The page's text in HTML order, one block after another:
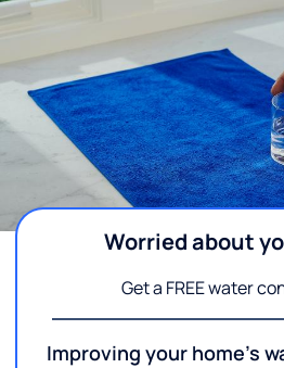
Worried about
Get a FREE water
Improving your home's